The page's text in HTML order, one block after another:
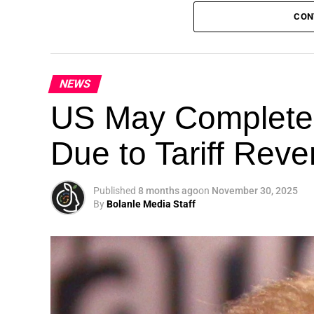
London, United Kingdom — The Global
landmark 5th Edition, continuing its
collaboration.
NEWS
US May
Due to Tariff
Published 8 months agoon November 30, 2025
ByBolanle Media Staff